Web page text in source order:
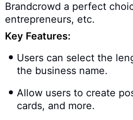
Brandcrowd a perfect
entrepreneurs, etc.
Key Features:
Users can select the
the business name.
Allow users to create
cards, and more.